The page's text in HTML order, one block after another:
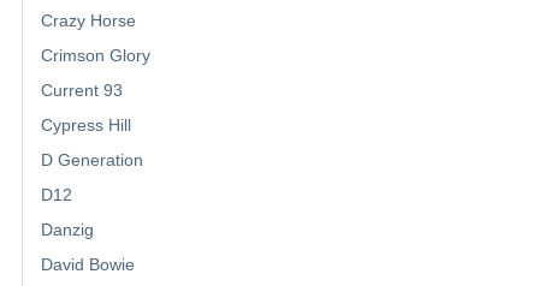
Crazy Horse
Crimson Glory
Current 93
Cypress Hill
D Generation
D12
Danzig
David Bowie